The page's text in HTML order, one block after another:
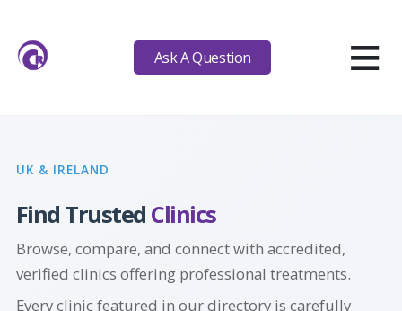
Ask A Question ≡
UK & IRELAND
Find Trusted Clinics
Browse, compare, and connect with accredited,
verified clinics offering professional treatments.
Every clinic featured in our directory is carefully